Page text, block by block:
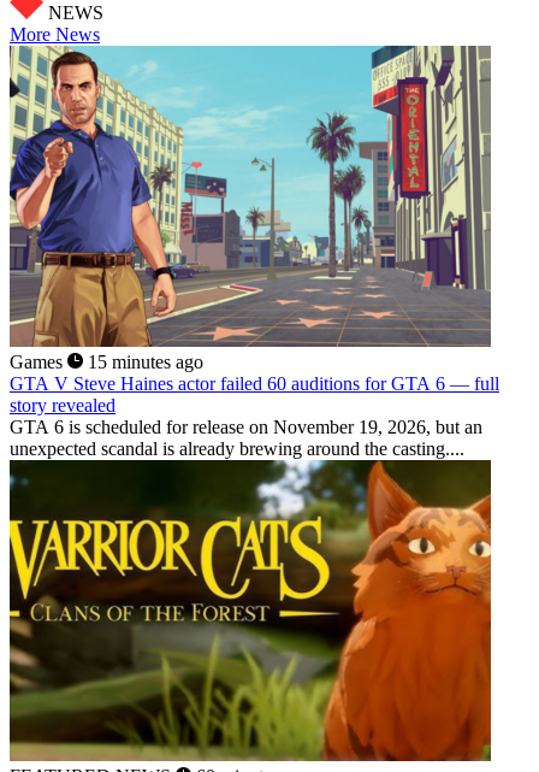
NEWS
More News
Games
15 minutes ago
GTA V Steve Haines actor failed 60 auditions for GTA 6 — full
story revealed
GTA 6 is scheduled for release on November 19, 2026, but an
unexpected scandal is already brewing around the casting....